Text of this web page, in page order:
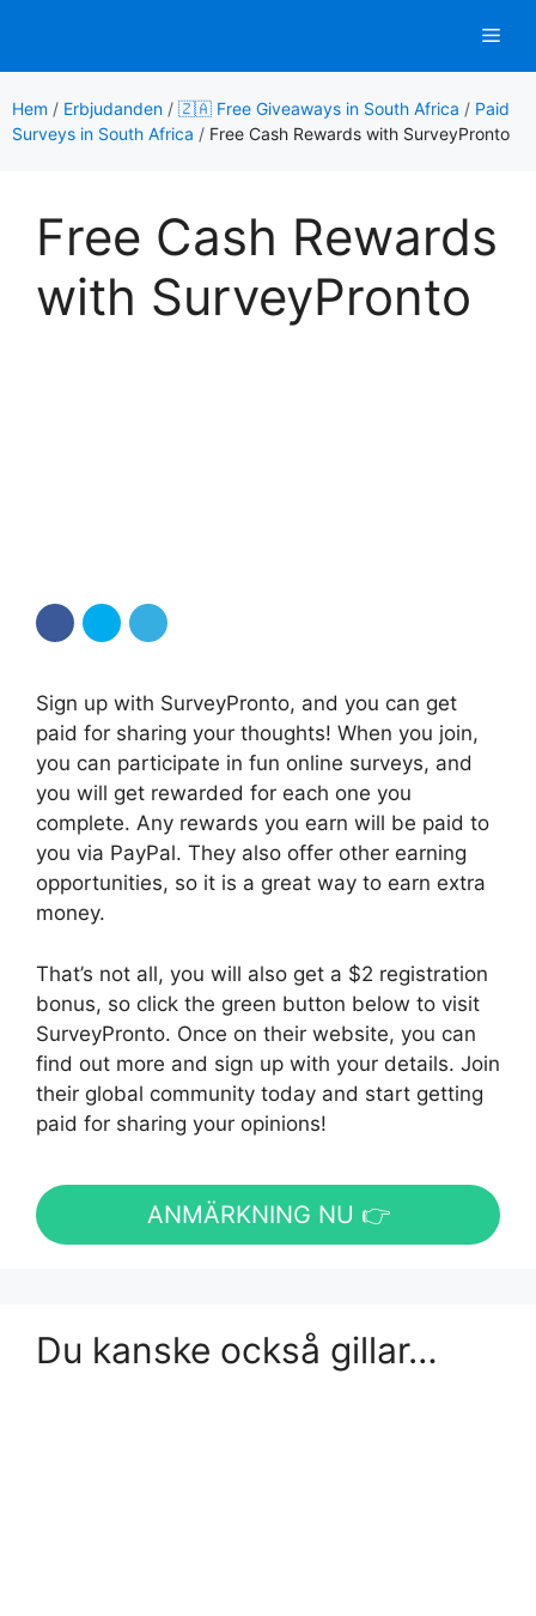
innehåll
Hem / Erbjudanden / 🇿🇦 Free Giveaways in South Africa / Paid
Surveys in South Africa / Free Cash Rewards with SurveyPronto
Free Cash Rewards
with SurveyPronto
Sign up with SurveyPronto, and you can get
paid for sharing your thoughts! When you join,
you can participate in fun online surveys, and
you will get rewarded for each one you
complete. Any rewards you earn will be paid to
you via PayPal. They also offer other earning
opportunities, so it is a great way to earn extra
money.
That’s not all, you will also get a $2 registration
bonus, so click the green button below to visit
SurveyPronto. Once on their website, you can
find out more and sign up with your details. Join
their global community today and start getting
paid for sharing your opinions!
ANMÄRKNING NU 👉
Du kanske också gillar…